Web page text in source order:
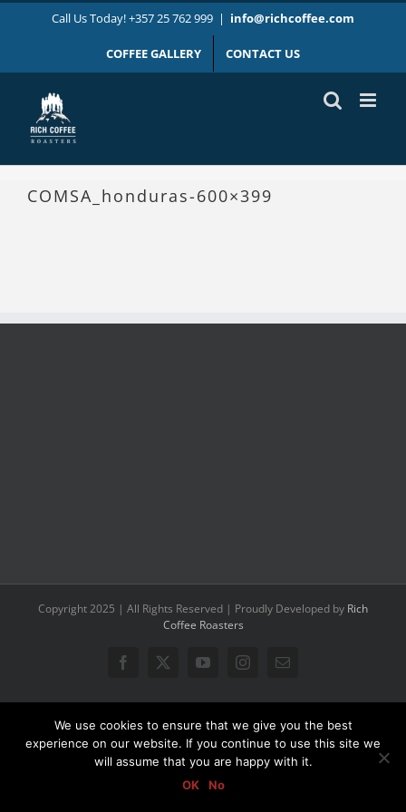
Skip
Call Us Today! +357 25 762 999 | info@richcoffee.com
COFFEE GALLERY CONTACT US
COMSA_honduras-600×399
Copyright 2025 | All Rights Reserved | Proudly Developed by Rich
Coffee Roasters
Facebook
X YouTubeInstagramEmail
We use cookies to ensure that we give you the best
experience on our website. If you continue to use this site we
will assume that you are happy with it.
OK
No